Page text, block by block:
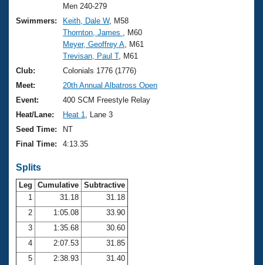
Training Plans
Swimming Guides
Video Stroke Analysis
Club Finder
Workout Tracking
2026 Summer Nationals
National Championships
Results And Rankings
Records
Eligibility Policy
About Us
What Is Masters Swimming?
USMS Community
Logo Merchandise
Membership Benefits
Open Water Central
Club Central
Coach Central
Volunteer Central
Join
Men 240-279
Swimmers:
Keith, Dale W, M58
Thornton, James
, M60
Meyer, Geoffrey A , M61
Trevisan, Paul T, M61
Club:
Colonials 1776 (1776)
Meet:
20th Annual Albatross Open
Event:
400 SCM Freestyle Relay
Heat/Lane:
Heat 1
, Lane 3
Seed Time:
NT
Final Time:
4:13.35
Splits
Leg Cumulative Subtractive
1
31.18
31.18
2
1:05.08
33.90
3
1:35.68
30.60
4
2:07.53
31.85
5
2:38.93
31.40